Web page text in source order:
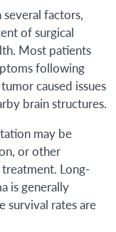
factors,
of surgical
Most patients
following
caused issues
brain structures.
may be
or other
Long-
is generally
survival rates are